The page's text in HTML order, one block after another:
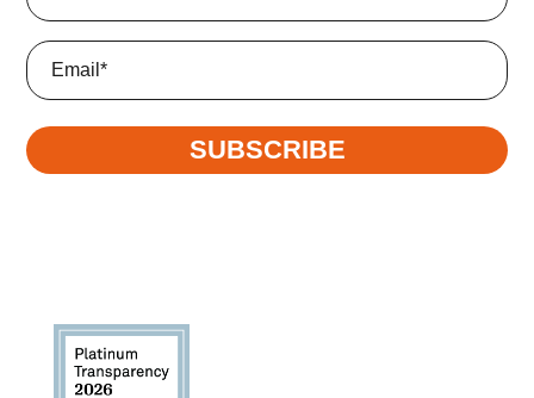
Email
SUBSCRIBE